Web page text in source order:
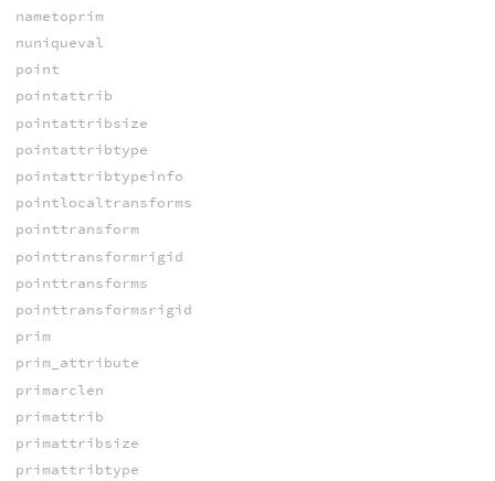
nametoprim
nuniqueval
point
pointattrib
pointattribsize
pointattribtype
pointattribtypeinfo
pointlocaltransforms
pointtransform
pointtransformrigid
pointtransforms
pointtransformsrigid
prim
prim_attribute
primarclen
primattrib
primattribsize
primattribtype